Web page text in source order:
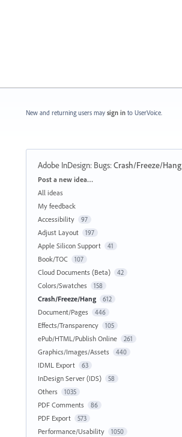
New and returning users may sign in to UserVoice.
Adobe InDesign: Bugs:Crash/Freeze/Hang
Categories
Post a new idea…
All ideas
My feedback
Accessibility
97
Adjust Layout 197
Apple Silicon Support 41
Book/TOC 107
Cloud Documents (Beta) 42
Colors/Swatches 158
Crash/Freeze/Hang 612
Document/Pages 446
Effects/Transparency 105
ePub/HTML/Publish Online 261
Graphics/Images/Assets 440
IDML Export 63
InDesign Server (IDS) 58
Others 1035
PDF Comments 86
PDF Export 573
Performance/Usability 1050